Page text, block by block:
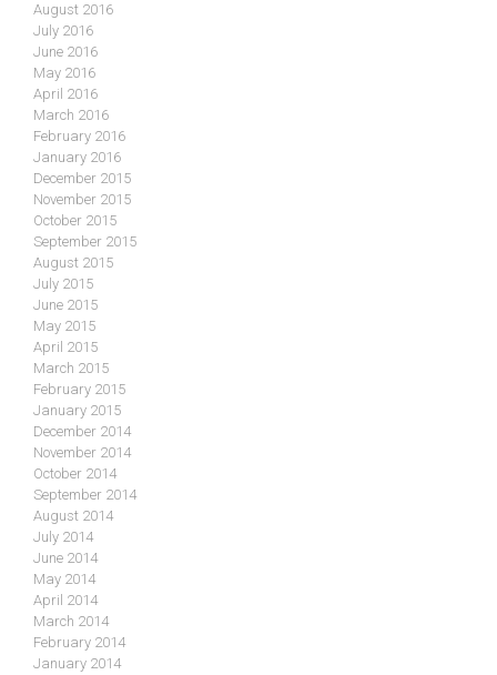
August 2016
July 2016
June 2016
May 2016
April 2016
March 2016
February 2016
January 2016
December 2015
November 2015
October 2015
September 2015
August 2015
July 2015
June 2015
May 2015
April 2015
March 2015
February 2015
January 2015
December 2014
November 2014
October 2014
September 2014
August 2014
July 2014
June 2014
May 2014
April 2014
March 2014
February 2014
January 2014